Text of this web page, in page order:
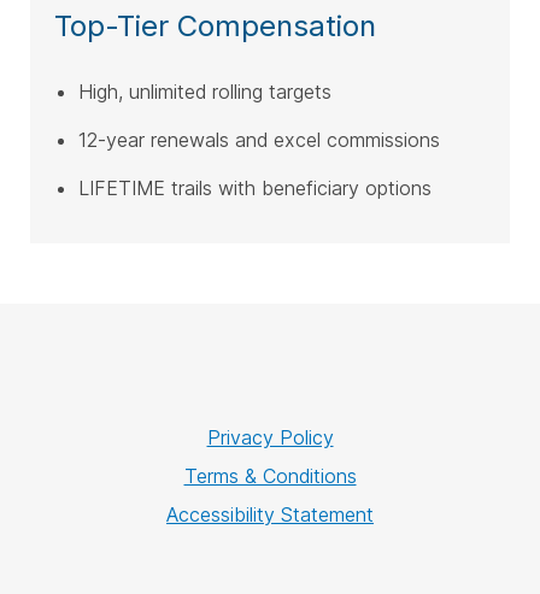
Top-Tier Compensation
High, unlimited rolling targets
12-year renewals and excel commissions
LIFETIME trails with beneficiary options
Privacy Policy
Terms & Conditions
Accessibility Statement